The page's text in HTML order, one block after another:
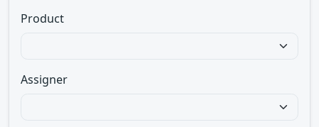
Product
Assigner